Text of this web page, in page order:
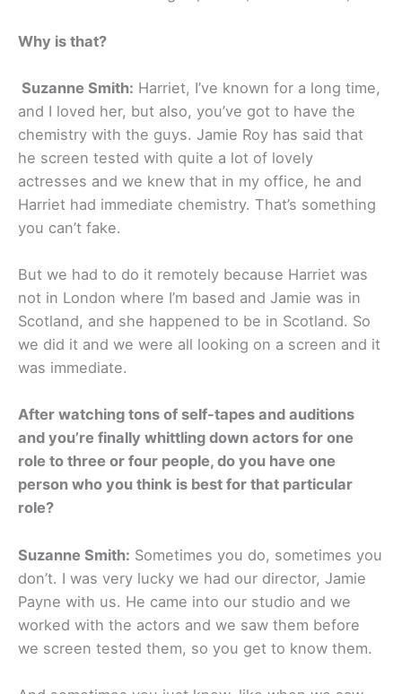
Why is that?
Suzanne Smith: Harriet, I’ve known for a long time,
and I loved her, but also, you’ve got to have the
chemistry with the guys. Jamie Roy has said that
he screen tested with quite a lot of lovely
actresses and we knew that in my office, he and
Harriet had immediate chemistry. That’s something
you can’t fake.
But we had to do it remotely because Harriet was
not in London where I’m based and Jamie was in
Scotland, and she happened to be in Scotland. So
we did it and we were all looking on a screen and it
was immediate.
After watching tons of self-tapes and auditions
and you’re finally whittling down actors for one
role to three or four people, do you have one
person who you think is best for that particular
role?
Suzanne Smith: Sometimes you do, sometimes you
don’t. I was very lucky we had our director, Jamie
Payne with us. He came into our studio and we
worked with the actors and we saw them before
we screen tested them, so you get to know them.